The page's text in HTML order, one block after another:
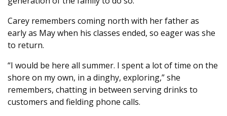
Carey remembers coming north with her father as
early as May when his classes ended, so eager was she
to return.
“I would be here all summer. I spent a lot of time on the
shore on my own, in a dinghy, exploring,” she
remembers, chatting in between serving drinks to
customers and fielding phone calls.